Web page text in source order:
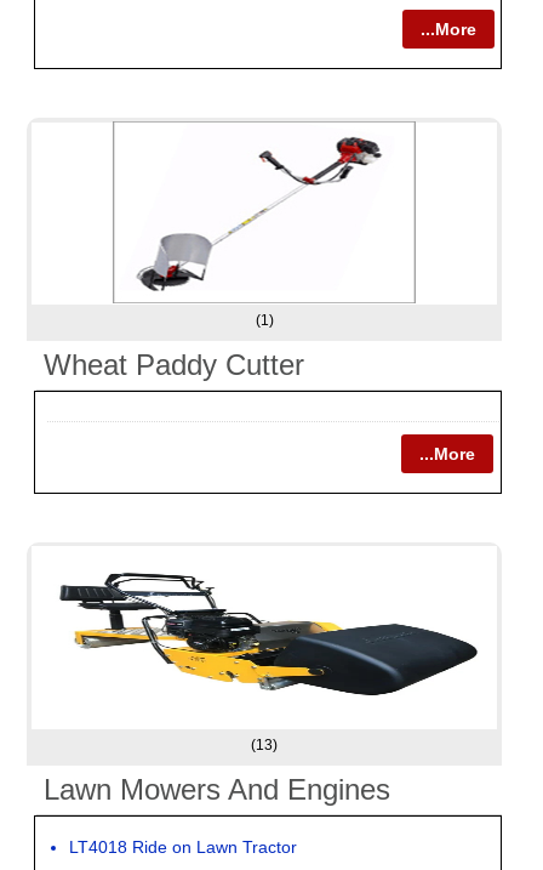
...More
(1)
Wheat Paddy Cutter
...More
(13)
Lawn Mowers And Engines
LT4018 Ride on Lawn Tractor